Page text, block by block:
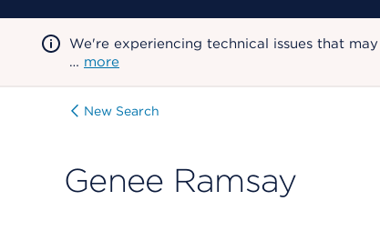
We're experiencing technical issues that
… more
New Search
Genee Ramsay